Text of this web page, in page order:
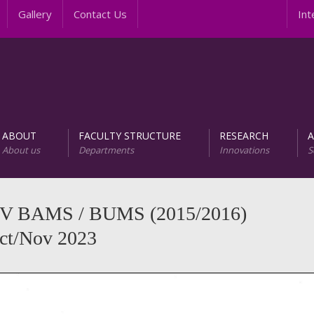
Gallery Contact Us
ABOUT
About us
FACULTY STRUCTURE
Departments
RESEARCH
Innovations
BAMS / BUMS (2015/2016)
Nov 2023